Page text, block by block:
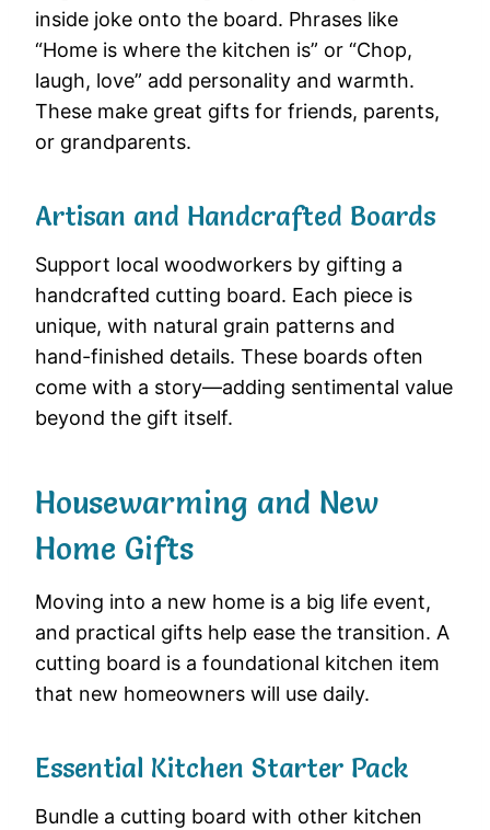
inside joke onto the board. Phrases like
“Home is where the kitchen is” or “Chop,
laugh, love” add personality and warmth.
These make great gifts for friends, parents,
or grandparents.
Artisan and Handcrafted Boards
Support local woodworkers by gifting a
handcrafted cutting board. Each piece is
unique, with natural grain patterns and
hand-finished details. These boards often
come with a story—adding sentimental value
beyond the gift itself.
Housewarming and New
Home Gifts
Moving into a new home is a big life event,
and practical gifts help ease the transition. A
cutting board is a foundational kitchen item
that new homeowners will use daily.
Essential Kitchen Starter Pack
Bundle a cutting board with other kitchen